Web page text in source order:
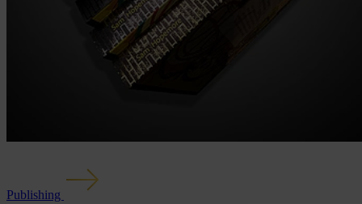
Publishing